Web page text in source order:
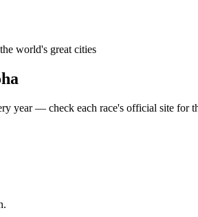
world's great cities
year — check each race's official site for